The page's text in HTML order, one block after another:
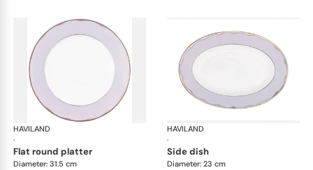
HAVILAND
·
Illusion Lavande
flat round platter
Diameter: 31.5 cm
HAVILAND
·
side dish
Diameter: 23 cm